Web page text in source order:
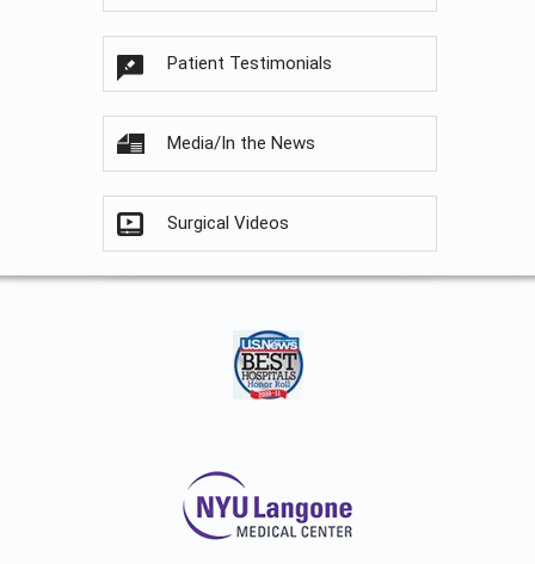
Patient Testimonials
Media/In the News
Surgical Videos